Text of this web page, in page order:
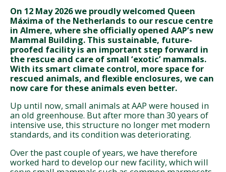
On 12 May 2026 we proudly welcomed Queen
Máxima of the Netherlands to our rescue centre
in Almere, where she officially opened AAP’s new
Mammal Building. This sustainable, future-
proofed facility is an important step forward in
the rescue and care of small ‘exotic’ mammals.
With its smart climate control, more space for
rescued animals, and flexible enclosures, we can
now care for these animals even better.
Up until now, small animals at AAP were housed in
an old greenhouse. But after more than 30 years of
intensive use, this structure no longer met modern
standards, and its condition was deteriorating.
Over the past couple of years, we have therefore
worked hard to develop our new facility, which will